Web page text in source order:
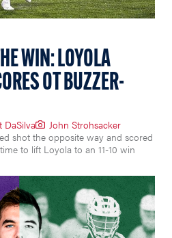
WIN: LOYOLA
OT BUZZER-
DaSilva
John Strohsacker
shot the opposite way and scored
to lift Loyola to an 11-10 win